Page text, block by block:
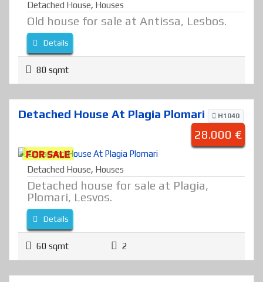
Detached House, Houses
Old house for sale at Antissa, Lesbos.
Details
80 sqmt
Detached House At Plagia Plomari H1040
28.000 €
FOR SALE
Detached House, Houses
Detached house for sale at Plagia,
Plomari, Lesvos.
Details
60 sqmt 2